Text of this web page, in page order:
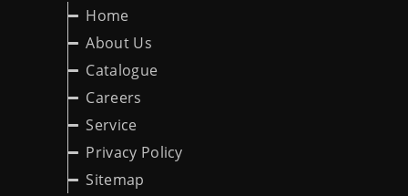
Home
About Us
Catalogue
Careers
Service
Privacy Policy
Sitemap